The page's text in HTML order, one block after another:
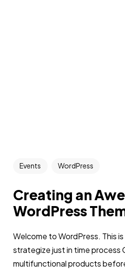
Events WordPress
Creating an
WordPress
Welcome to WordPress. This
strategize just in time process
multifunctional products